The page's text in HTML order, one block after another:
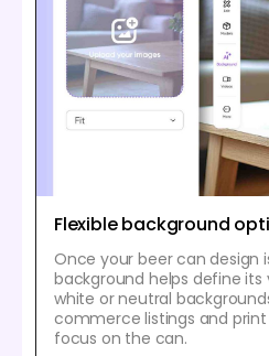
Flexible background
Once your beer can design
background helps define its
white or neutral
commerce listings and
focus on the can.